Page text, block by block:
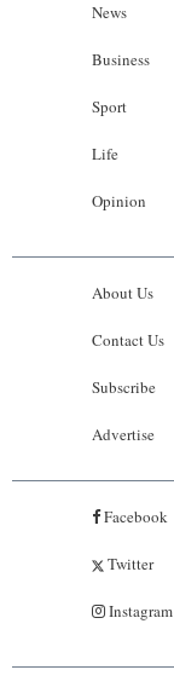
News
Business
Sport
Life
Opinion
About Us
Contact Us
Subscribe
Advertise
Facebook
Twitter
Instagram